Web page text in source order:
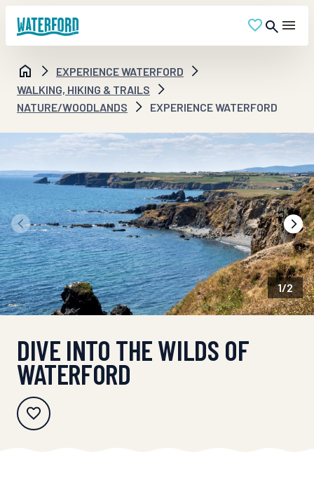
EXPERIENCE WATERFORD
WALKING, HIKING & TRAILS
NATURE/WOODLANDS
EXPERIENCE WATERFORD
1/2
DIVE INTO THE WILDS OF
WATERFORD